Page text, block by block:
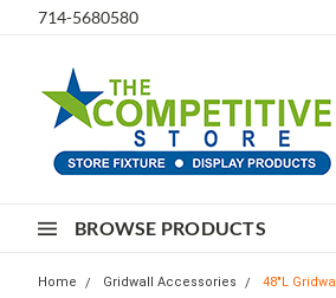
714-5680580
BROWSE PRODUCTS
Home Gridwall Accessories 48"L